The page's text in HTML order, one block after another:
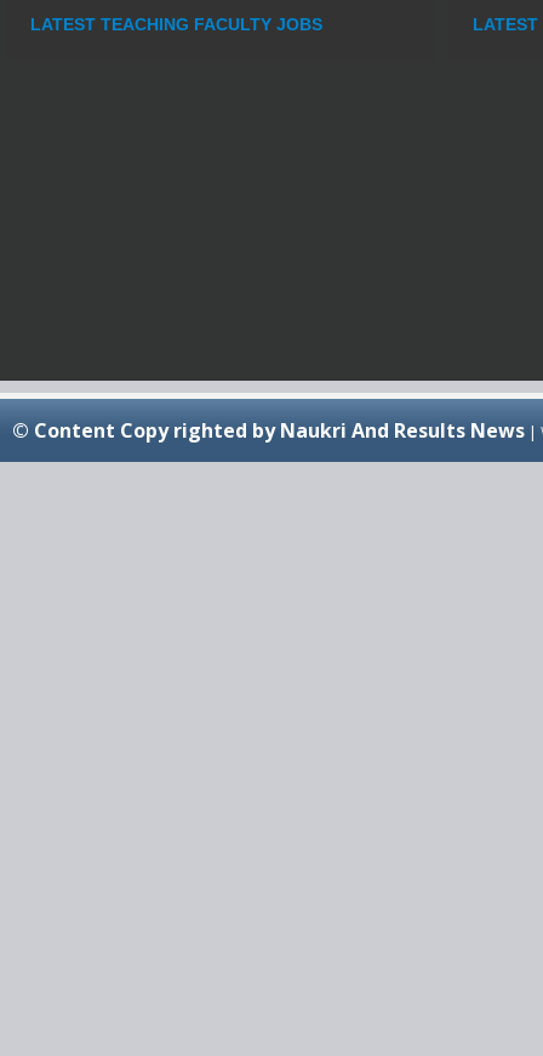
LATEST TEACHING FACULTY JOBS LATEST
© Content Copy righted by Naukri And Results News |